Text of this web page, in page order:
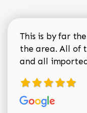
This is by far
the area. All of
and all